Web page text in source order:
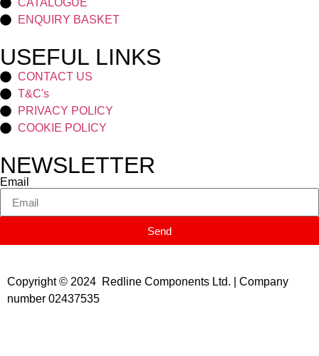
CATALOGUE
ENQUIRY BASKET
USEFUL LINKS
CONTACT US
T&C's
PRIVACY POLICY
COOKIE POLICY
NEWSLETTER
Email
Send
Copyright © 2024 Redline Components Ltd. | Company
number 02437535